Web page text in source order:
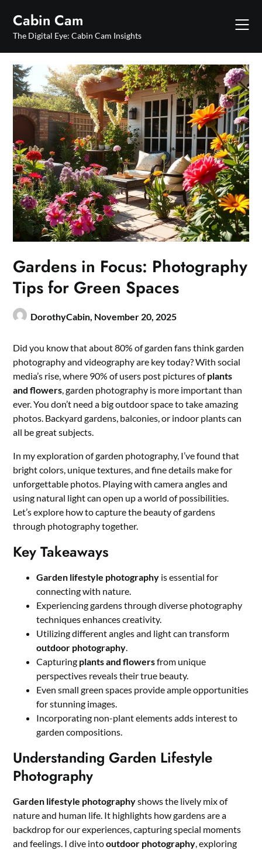
content
Cabin Cam
The Digital Eye: Cabin Cam Insights
Gardens in Focus: Photography
Tips for Green Spaces
DorothyCabin, November 20, 2025
Did you know that about 80% of garden fans think garden
photography and videography are key today? With social
media’s rise, where 90% of users post pictures ofplants
and flowers, garden photography is more important than
ever. You don’t need a big outdoor space to take amazing
photos. Backyard gardens, balconies, or indoor plants can
all be great subjects.
In my exploration of garden photography, I’ve found that
bright colors, unique textures, and fine details make for
unforgettable photos. Playing with camera angles and
using natural light can open up a world of possibilities.
Let’s explore how to capture the beauty of gardens
through photography together.
Key Takeaways
Garden lifestyle photography is essential for
connecting with nature.
Experiencing gardens through diverse photography
techniques enhances creativity.
Utilizing different angles and light can transform
outdoor photography.
Capturing plants and flowersfrom unique
perspectives reveals their true beauty.
Even small green spaces provide ample opportunities
for stunning images.
Incorporating non-plant elements adds interest to
garden compositions.
Understanding Garden Lifestyle
Photography
Garden lifestyle photographyshows the lively mix of
nature and human life. It highlights how gardens are a
backdrop for our experiences, capturing special moments
and feelings. I dive intooutdoor photography, exploring